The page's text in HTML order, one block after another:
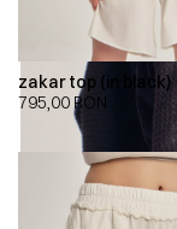
zakar top (in black)
795,00RON